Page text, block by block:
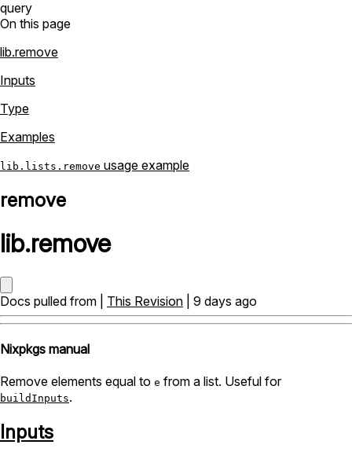
query
On this page
lib.remove
Inputs
Type
Examples
lib.lists.remove usage example
remove
lib.remove
Docs pulled from | This Revision | 9 days ago
Nixpkgs manual
Remove elements equal to e from a list. Useful for
buildInputs.
Inputs